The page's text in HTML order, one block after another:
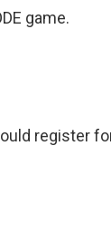
game.
register